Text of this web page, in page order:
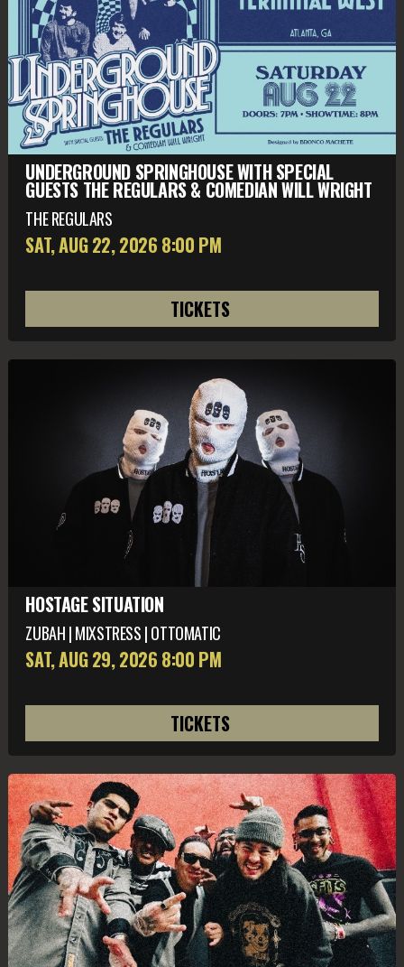
UNDERGROUND SPRINGHOUSE WITH SPECIAL
GUESTS THE REGULARS & COMEDIAN WILL WRIGHT
THE REGULARS
SAT, AUG 22, 2026 8:00 PM
TICKETS
HOSTAGE SITUATION
ZUBAH | MIXSTRESS | OTTOMATIC
SAT, AUG 29, 2026 8:00 PM
TICKETS